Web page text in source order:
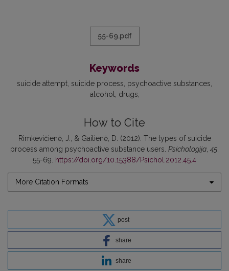
55-69.pdf
Keywords
suicide attempt suicide process psychoactive substances
alcohol drugs
How to Cite
Rimkevičienė, J., & Gailienė, D. (2012). The types of suicide
process among psychoactive substance users. Psichologija,45,
55-69. https://doi.org/10.15388/Psichol.2012.45.4
More Citation Formats
post
share
share